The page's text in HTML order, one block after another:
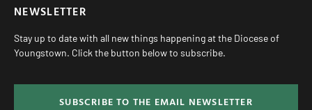
NEWSLETTER
Stay up to date with all new things happening at the Diocese of
Youngstown. Click the button below to subscribe.
SUBSCRIBE TO THE EMAIL NEWSLETTER